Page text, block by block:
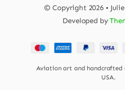
© Copyright 2026 •
Developed by
Aviation art and handcrafted
USA.